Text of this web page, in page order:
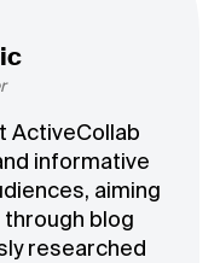
ActiveCollab
informative
aiming
blog
researched